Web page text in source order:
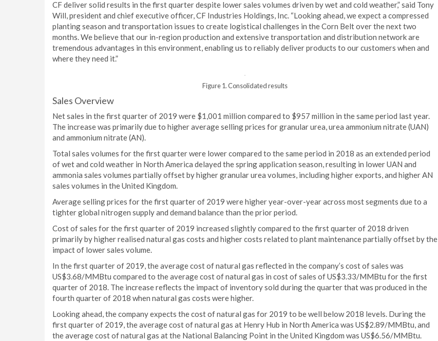
CF deliver solid results in the first quarter despite lower sales volumes driven by wet and cold weather,” said Tony
Will, president and chief executive officer, CF Industries Holdings, Inc. “Looking ahead, we expect a compressed
planting season and transportation issues to create logistical challenges in the Corn Belt over the next two
months. We believe that our in-region production and extensive transportation and distribution network are
tremendous advantages in this environment, enabling us to reliably deliver products to our customers when and
where they need it.”
Figure 1. Consolidated results
Sales Overview
Net sales in the first quarter of 2019 were $1,001 million compared to $957 million in the same period last year.
The increase was primarily due to higher average selling prices for granular urea, urea ammonium nitrate (UAN)
and ammonium nitrate (AN).
Total sales volumes for the first quarter were lower compared to the same period in 2018 as an extended period
of wet and cold weather in North America delayed the spring application season, resulting in lower UAN and
ammonia sales volumes partially offset by higher granular urea volumes, including higher exports, and higher AN
sales volumes in the United Kingdom.
Average selling prices for the first quarter of 2019 were higher year-over-year across most segments due to a
tighter global nitrogen supply and demand balance than the prior period.
Cost of sales for the first quarter of 2019 increased slightly compared to the first quarter of 2018 driven
primarily by higher realised natural gas costs and higher costs related to plant maintenance partially offset by the
impact of lower sales volume.
In the first quarter of 2019, the average cost of natural gas reflected in the company’s cost of sales was
US$3.68/MMBtu compared to the average cost of natural gas in cost of sales of US$3.33/MMBtu for the first
quarter of 2018. The increase reflects the impact of inventory sold during the quarter that was produced in the
fourth quarter of 2018 when natural gas costs were higher.
Looking ahead, the company expects the cost of natural gas for 2019 to be well below 2018 levels. During the
first quarter of 2019, the average cost of natural gas at Henry Hub in North America was US$2.89/MMBtu, and
the average cost of natural gas at the National Balancing Point in the United Kingdom was US$6.56/MMBtu.